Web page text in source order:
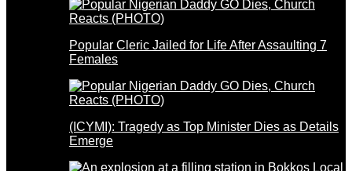
Popular Cleric Jailed for Life After Assaulting 7
Females
(ICYMI): Tragedy as Top Minister Dies as Details
Emerge